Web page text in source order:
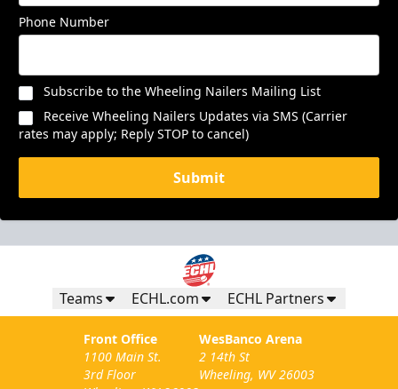
Phone Number
Subscribe to the Wheeling Nailers Mailing List
Receive Wheeling Nailers Updates via SMS (Carrier
rates may apply; Reply STOP to cancel)
Submit
Teams ECHL.com ECHL Partners
Front Office
1100 Main St.
3rd Floor
WesBanco Arena
2 14th St
Wheeling, WV 26003